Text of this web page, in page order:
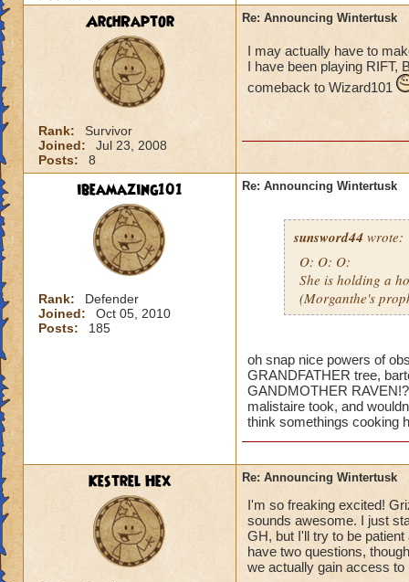
ArchRaptor
Rank:
Survivor
Joined:
Jul 23, 2008
Posts:
8
Re: Announcing Wintertusk
I may actually have to
I have been playing RIFT,
comeback to Wizard101
ibeamazing101
Rank:
Defender
Joined:
Oct 05, 2010
Posts:
185
Re: Announcing Wintertusk
sunsword44 wrote:
O: O: O:
She is holding a
(Morganthe's
oh snap nice powers of
GRANDFATHER tree,
GANDMOTHER
malistaire took, and
think somethings cooking
Kestrel Hex Re: Announcing Wintertusk
I'm so freaking excited!
sounds awesome. I just
GH, but I'll try to be
have two questions,
we actually gain access